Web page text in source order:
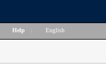
Help English